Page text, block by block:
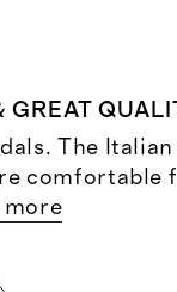
GREAT
The
comfortable
more